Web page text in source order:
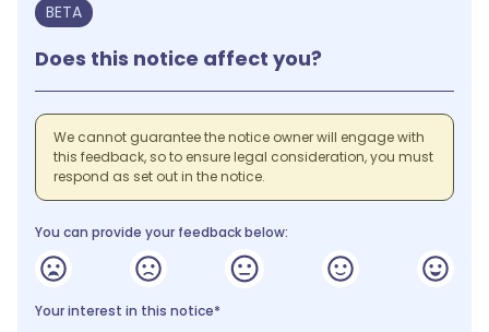
BETA
Does this notice affect you?
We cannot guarantee the notice owner will engage with
this feedback, so to ensure legal consideration, you must
respond as set out in the notice.
You can provide your feedback below:
Your interest in this notice*